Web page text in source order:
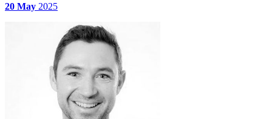
20 May 2025